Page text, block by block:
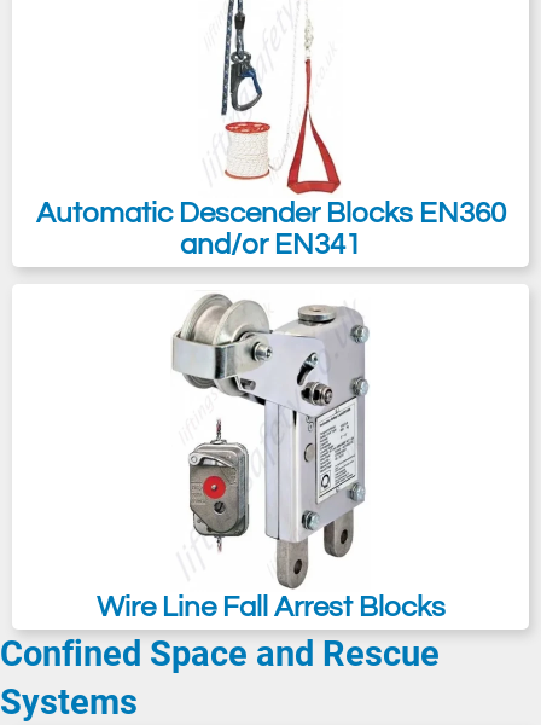
Automatic Descender Blocks EN360
and/or EN341
Wire Line Fall Arrest Blocks
Confined Space and Rescue
Systems